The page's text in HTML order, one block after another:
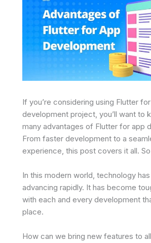
If you’re considering using Flutter
development project, you’ll want to
many advantages of Flutter for app
From faster development to a
experience, this post covers it all.
In this modern world, technology
advancing rapidly. It has become
with each and every development
place.
How can we bring new features to